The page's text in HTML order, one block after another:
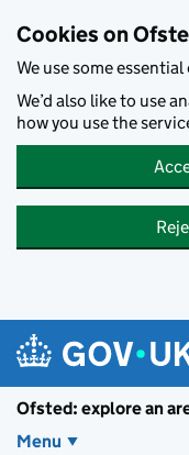
Cookies on
We use some
We’d also like to use
how you use the
Ofsted: explore an
Menu